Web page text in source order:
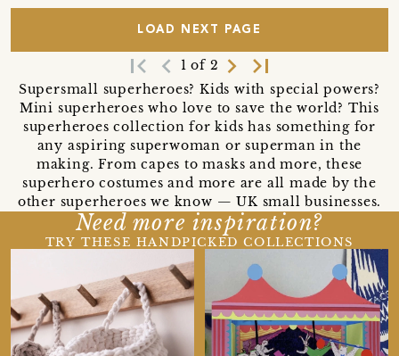
LOAD NEXT PAGE
first_page navigate_before 1 of 2 navigate_next last_page
Supersmall superheroes? Kids with special powers?
Mini superheroes who love to save the world? This
superheroes collection for kids has something for
any aspiring superwoman or superman in the
making. From capes to masks and more, these
superhero costumes and more are all made by the
other superheroes we know — UK small businesses.
Need more inspiration?
TRY THESE HANDPICKED COLLECTIONS